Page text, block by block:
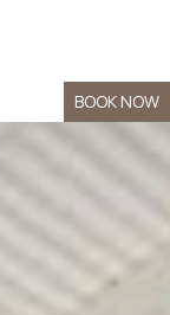
BOOK NOW